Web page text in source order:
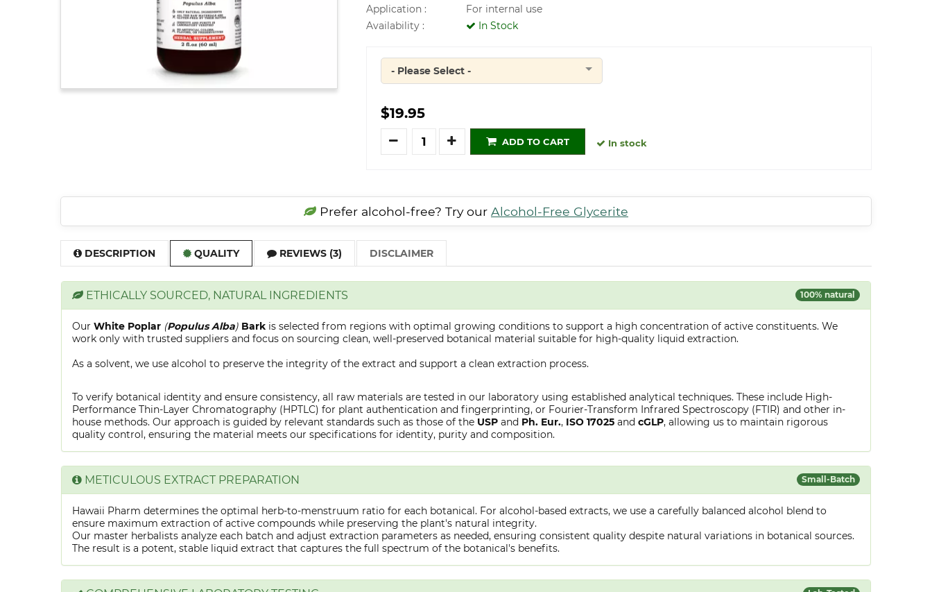
Application :
For internal use
Availability :
In Stock
Quantity
- Please Select -
$19.95
Quantity
ADD TO CART In stock
Prefer alcohol-free? Try our Alcohol-Free Glycerite
DESCRIPTION QUALITY REVIEWS (3) DISCLAIMER
ETHICALLY SOURCED, NATURAL INGREDIENTS 100% natural
Our White Poplar (Populus Alba) Bark is selected from regions with optimal growing conditions to support a high concentration of active constituents. We
work only with trusted suppliers and focus on sourcing clean, well-preserved botanical material suitable for high-quality liquid extraction.
As a solvent, we use alcohol to preserve the integrity of the extract and support a clean extraction process.
To verify botanical identity and ensure consistency, all raw materials are tested in our laboratory using established analytical techniques. These include High-
Performance Thin-Layer Chromatography (HPTLC) for plant authentication and fingerprinting, or Fourier-Transform Infrared Spectroscopy (FTIR) and other in-
house methods. Our approach is guided by relevant standards such as those of the USP and Ph. Eur., ISO 17025 and cGLP, allowing us to maintain rigorous
quality control, ensuring the material meets our specifications for identity, purity and composition.
METICULOUS EXTRACT PREPARATION Small-Batch
Hawaii Pharm determines the optimal herb-to-menstruum ratio for each botanical. For alcohol-based extracts, we use a carefully balanced alcohol blend to
ensure maximum extraction of active compounds while preserving the plant's natural integrity.
Our master herbalists analyze each batch and adjust extraction parameters as needed, ensuring consistent quality despite natural variations in botanical sources.
The result is a potent, stable liquid extract that captures the full spectrum of the botanical's benefits.